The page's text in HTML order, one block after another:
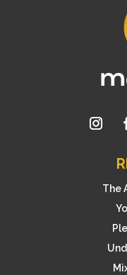
The